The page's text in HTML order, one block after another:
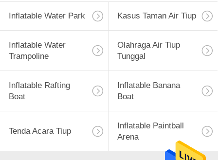
Inflatable Water Park Kasus Taman Air Tiup
Inflatable Water
Trampoline
Olahraga Air Tiup
Tunggal
Inflatable Rafting
Boat
Inflatable Banana
Boat
Tenda Acara Tiup
Inflatable Paintball
Arena